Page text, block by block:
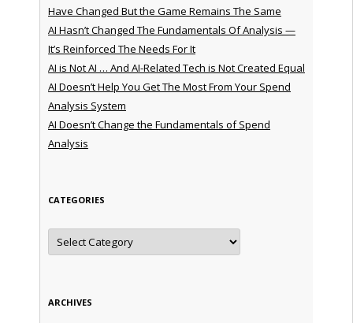
Have Changed But the Game Remains The Same
AI Hasn’t Changed The Fundamentals Of Analysis —
It’s Reinforced The Needs For It
AI is Not AI … And AI-Related Tech is Not Created Equal
AI Doesn’t Help You Get The Most From Your Spend
Analysis System
AI Doesn’t Change the Fundamentals of Spend
Analysis
CATEGORIES
Categories
ARCHIVES